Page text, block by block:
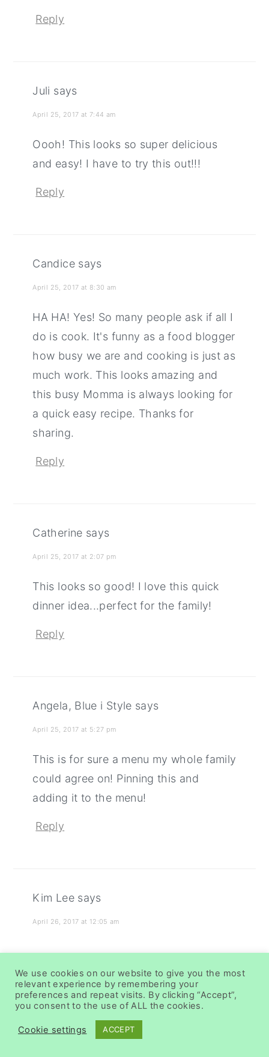
Reply
Juli says
April 25, 2017 at 7:44 am
Oooh! This looks so super delicious
and easy! I have to try this out!!!
Reply
Candice says
April 25, 2017 at 8:30 am
HA HA! Yes! So many people ask if all I
do is cook. It's funny as a food blogger
how busy we are and cooking is just as
much work. This looks amazing and
this busy Momma is always looking for
a quick easy recipe. Thanks for
sharing.
Reply
Catherine says
April 25, 2017 at 2:07 pm
This looks so good! I love this quick
dinner idea...perfect for the family!
Reply
Angela, Blue i Style says
April 25, 2017 at 5:27 pm
This is for sure a menu my whole family
could agree on! Pinning this and
adding it to the menu!
Reply
Kim Lee says
April 26, 2017 at 12:05 am
Reply
We use cookies on our website to give you the most
relevant experience by remembering your
preferences and repeat visits. By clicking “Accept”,
you consent to the use of ALL the cookies.
Cookie settings ACCEPT